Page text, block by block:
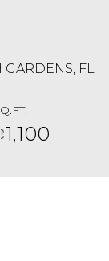
GARDENS, FL
1,100